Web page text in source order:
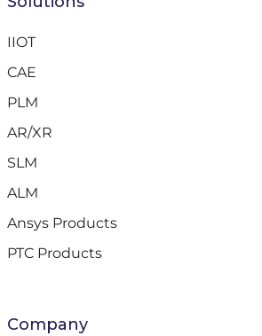
IIOT
CAE
PLM
AR/XR
SLM
ALM
Ansys Products
PTC Products
Company